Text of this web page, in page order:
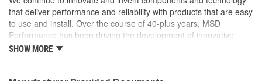
that deliver performance and reliability with products that are easy
to use and install. Over the course of 40-plus years, MSD
Performance has been driving the development of innovative
components that helped shape the way our cars race and
SHOW MORE